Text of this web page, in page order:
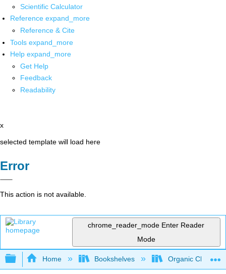
Scientific Calculator
Reference expand_more
Reference & Cite
Tools expand_more
Help expand_more
Get Help
Feedback
Readability
x
selected template will load here
Error
This action is not available.
chrome_reader_mode Enter Reader
Mode
Expand/collapse global hierarchy
Home Bookshelves Organic